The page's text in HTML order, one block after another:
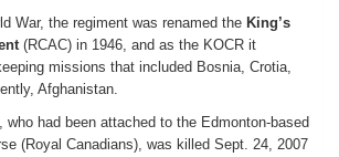
War, the regiment was renamed the King’s
(RCAC) in 1946, and as the KOCR it
missions that included Bosnia, Crotia,
Afghanistan.
who had been attached to the Edmonton-based
(Royal Canadians), was killed Sept. 24, 2007